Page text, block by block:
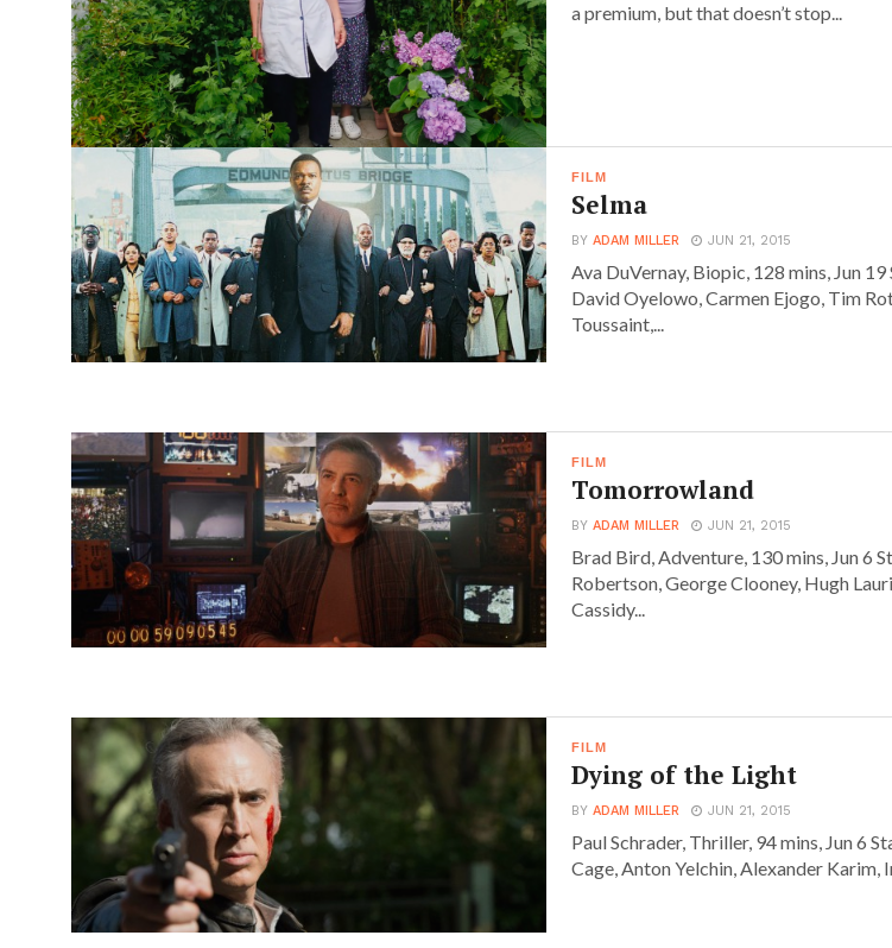
a premium, but that doesn’t stop...
FILM
Selma
BYADAM MILLER JUN 21, 2015
Ava DuVernay, Biopic, 128 mins, Jun
David Oyelowo, Carmen Ejogo, Tim
Toussaint,...
FILM
Tomorrowland
BYADAM MILLER JUN 21, 2015
Brad Bird, Adventure, 130 mins, Jun 6
Robertson, George Clooney, Hugh
Cassidy...
FILM
Dying of the Light
BYADAM MILLER JUN 21, 2015
Paul Schrader, Thriller, 94 mins, Jun 6
Cage, Anton Yelchin, Alexander Karim,